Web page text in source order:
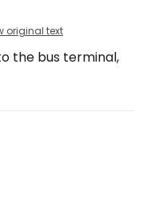
original text
the bus terminal,